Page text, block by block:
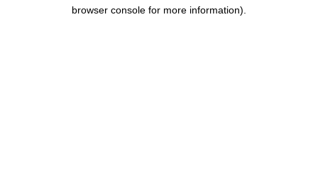
browser console for more information).